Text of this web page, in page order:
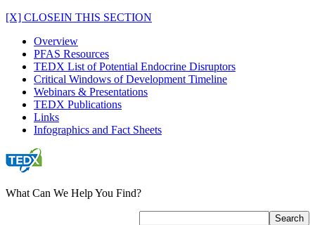
[X] CLOSEIN THIS SECTION
Overview
PFAS Resources
TEDX List of Potential Endocrine Disruptors
Critical Windows of Development Timeline
Webinars & Presentations
TEDX Publications
Links
Infographics and Fact Sheets
What Can We Help You Find?